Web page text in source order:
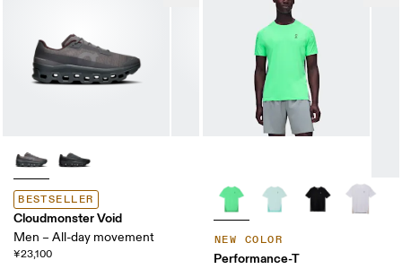
BESTSELLER
Cloudmonster Void
Men – All-day movement
¥23,100
NEW COLOR
Performance-T